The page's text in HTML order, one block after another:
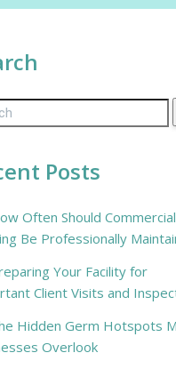
Posts
Often Should Commercial
Be Professionally
Your Facility for
Client Visits and
Hidden Germ Hotspots
Overlook